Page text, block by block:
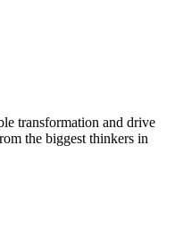
transformation and drive
the biggest thinkers in